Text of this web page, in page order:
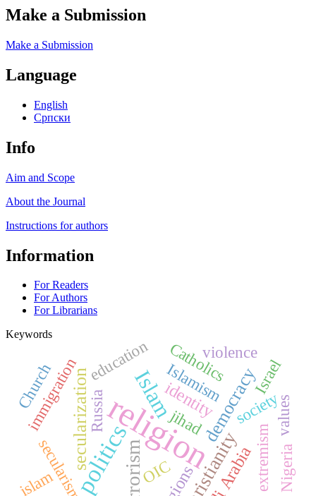
Make a Submission
Make a Submission
Language
English
Cрпски
Info
Aim and Scope
About the Journal
Instructions for authors
Information
For Readers
For Authors
For Librarians
Keywords
religion
politics
Islam
terrorism Christianity
democracy
secularization identity
Islamism
Russia
Catholics
secularism
society
extremism
immigration education Israel
jihad
Church
OIC
islam
values
Nigeria
violence